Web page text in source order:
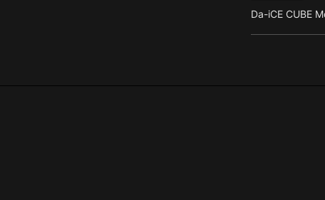
Da-iCE CUBE